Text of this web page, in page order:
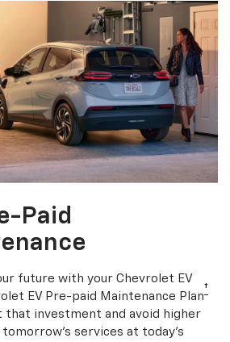
Paid
future with your Chevrolet EV
EV Pre-paid Maintenance Plan†
that investment and avoid higher
services at today’s